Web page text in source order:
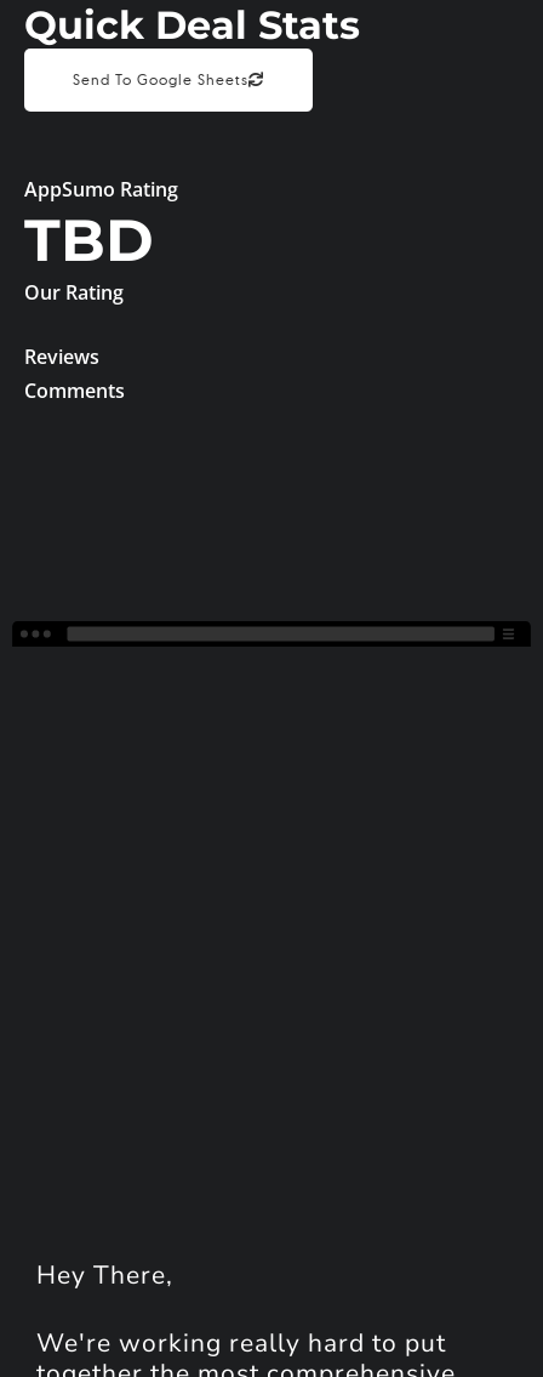
Quick Deal Stats
Send To Google Sheets
AppSumo Rating
TBD
Our Rating
Reviews
Comments
Hey There,
We're working really hard to put